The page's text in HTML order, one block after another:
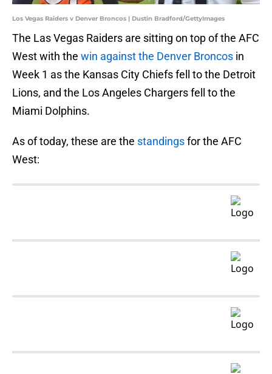
Los Vegas Raiders v Denver Broncos | Dustin Bradford/GettyImages
The Las Vegas Raiders are sitting on top of the AFC
West with the win against the Denver Broncos in
Week 1 as the Kansas City Chiefs fell to the Detroit
Lions, and the Los Angeles Chargers fell to the
Miami Dolphins.
As of today, these are the standingsfor the AFC
West: